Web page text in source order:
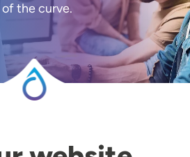
the curve.